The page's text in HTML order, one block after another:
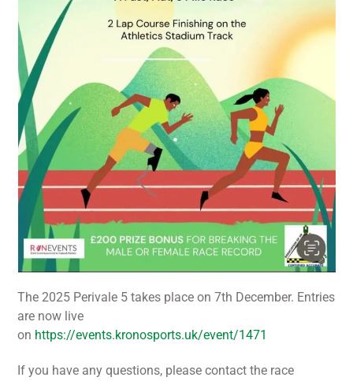
The 2025 Perivale 5 takes place on 7th December. Entries
are now live
on https://events.kronosports.uk/event/1471
If you have any questions, please contact the race